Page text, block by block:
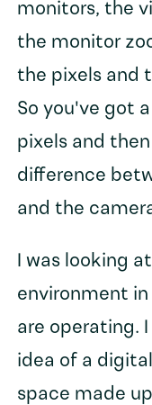
monitors, the
the monitor
the pixels and
So you've got
pixels and
difference
and the
I was looking
environment
are operating.
idea of a
space made